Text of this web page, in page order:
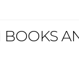
BOOKS